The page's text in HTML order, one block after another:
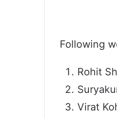
Following
Rohit
Virat